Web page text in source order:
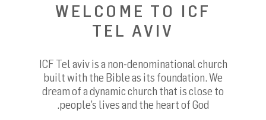
WELCOME TO ICF
TEL AVIV
ICF Tel aviv is a non-denominational church
built with the Bible as its foundation. We
dream of a dynamic church that is close to
people’s lives and the heart of God.